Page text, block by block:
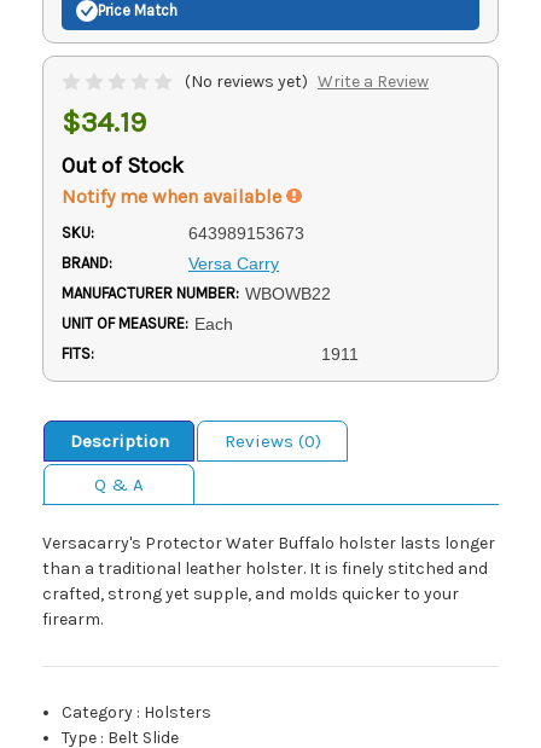
Price Match
(No reviews yet) Write a Review
$34.19
Out of Stock
Notify me when available
SKU: 643989153673
BRAND: Versa Carry
MANUFACTURER NUMBER: WBOWB22
UNIT OF MEASURE: Each
FITS: 1911
Description
Reviews (0)
Q & A
Versacarry's Protector Water Buffalo holster lasts longer
than a traditional leather holster. It is finely stitched and
crafted, strong yet supple, and molds quicker to your
firearm.
Category : Holsters
Type : Belt Slide